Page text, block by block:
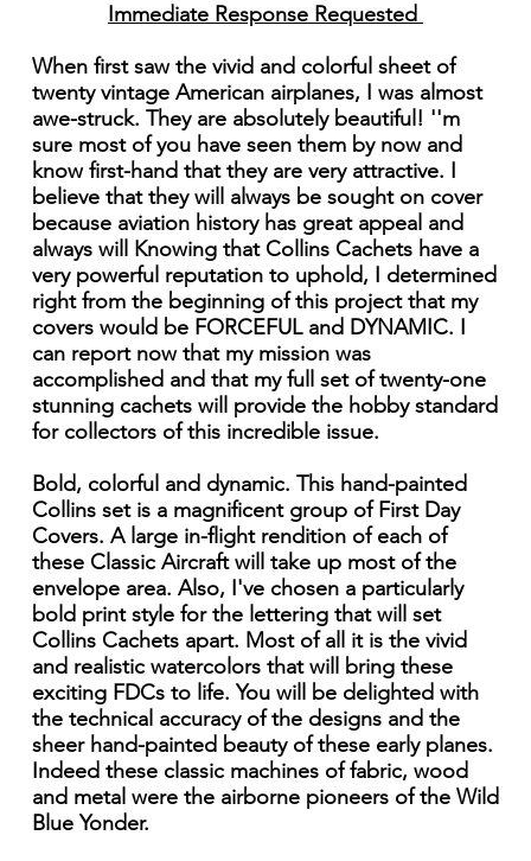
Immediate Response Requested
When first saw the vivid and colorful sheet of
twenty vintage American airplanes, I was almost
awe-struck. They are absolutely beautiful! ''m
sure most of you have seen them by now and
know first-hand that they are very attractive. I
believe that they will always be sought on cover
because aviation history has great appeal and
always will Knowing that Collins Cachets have a
very powerful reputation to uphold, I determined
right from the beginning of this project that my
covers would be FORCEFUL and DYNAMIC. I
can report now that my mission was
accomplished and that my full set of twenty-one
stunning cachets will provide the hobby standard
for collectors of this incredible issue.
Bold, colorful and dynamic. This hand-painted
Collins set is a magnificent group of First Day
Covers. A large in-flight rendition of each of
these Classic Aircraft will take up most of the
envelope area. Also, I've chosen a particularly
bold print style for the lettering that will set
Collins Cachets apart. Most of all it is the vivid
and realistic watercolors that will bring these
exciting FDCs to life. You will be delighted with
the technical accuracy of the designs and the
sheer hand-painted beauty of these early planes.
Indeed these classic machines of fabric, wood
and metal were the airborne pioneers of the Wild
Blue Yonder.